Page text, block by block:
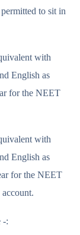
to sit in
with
English as
for the NEET
with
English as
for the NEET
-: